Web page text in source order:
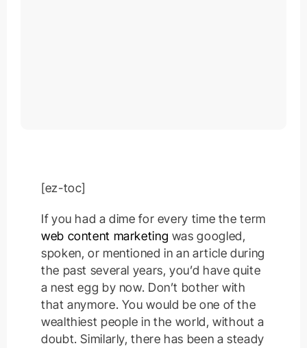
[ez-toc]
If you had a dime for every time the term
web content marketing was googled,
spoken, or mentioned in an article during
the past several years, you’d have quite
a nest egg by now. Don’t bother with
that anymore. You would be one of the
wealthiest people in the world, without a
doubt. Similarly, there has been a steady